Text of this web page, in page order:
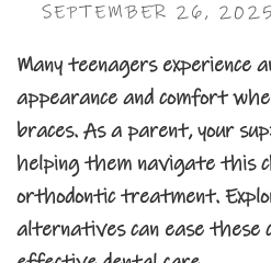
SEPTEMBER 26, 2025
Many teenagers experience
appearance and comfort
braces. As a parent, your
helping them navigate this
orthodontic treatment.
alternatives can ease these